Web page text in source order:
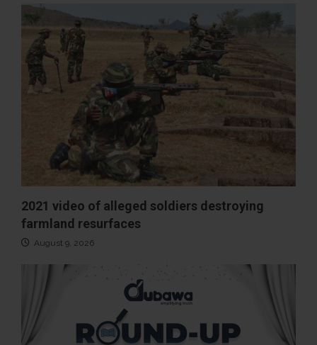
2021 video of alleged soldiers destroying
farmland resurfaces
August 9, 2026